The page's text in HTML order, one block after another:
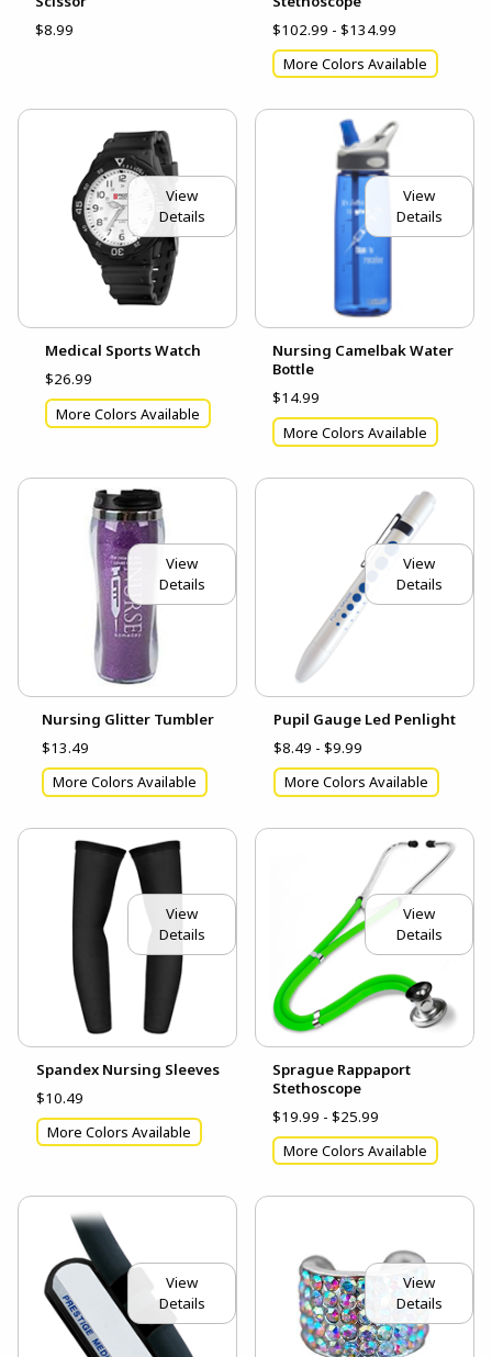
$8.99
$102.99 - $134.99
More Colors Available
View
Details
Medical Sports Watch
$26.99
More Colors Available
View
Details
Nursing Camelbak Water
Bottle
$14.99
More Colors Available
View
Details
Nursing Glitter Tumbler
$13.49
More Colors Available
View
Details
Pupil Gauge Led Penlight
$8.49 - $9.99
More Colors Available
View
Details
Spandex Nursing Sleeves
$10.49
More Colors Available
View
Details
Sprague Rappaport
Stethoscope
$19.99 - $25.99
More Colors Available
View
Details
View
Details